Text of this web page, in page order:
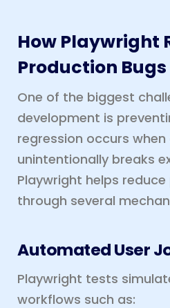
How Playwright
Production Bugs
One of the biggest
development is
regression occurs
unintentionally breaks
Playwright helps
through several
Automated User
Playwright tests
workflows such as: